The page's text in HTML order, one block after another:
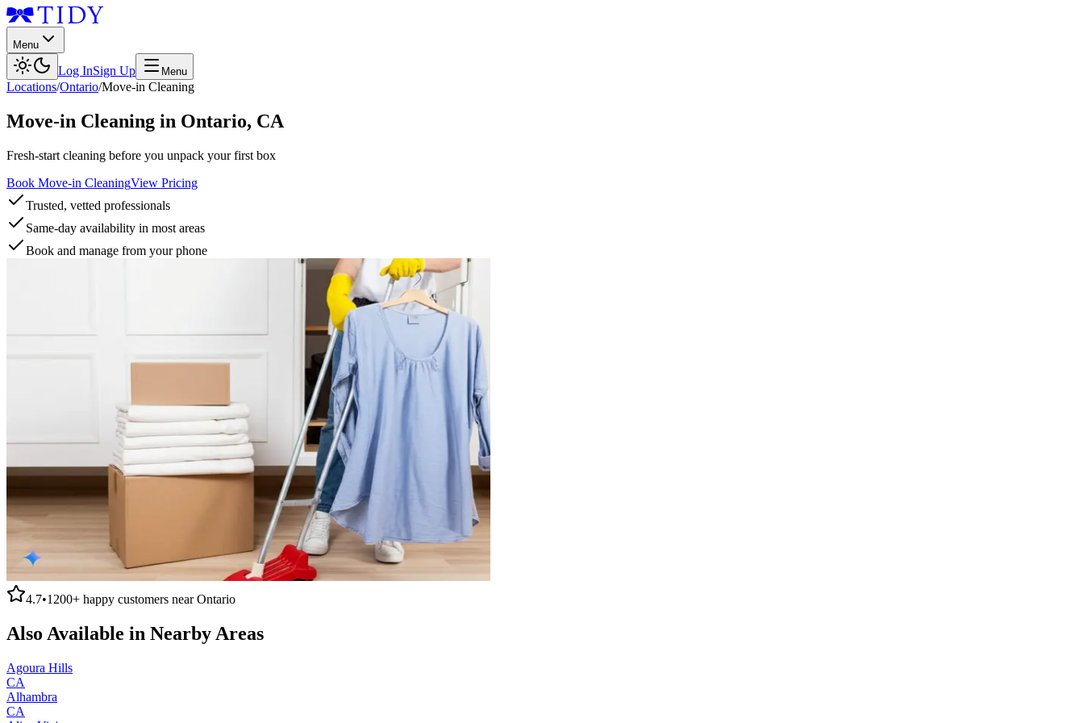
Menu
Log InSign Up Menu
Locations/Ontario/Move-in Cleaning
Move-in Cleaning in Ontario, CA
Fresh-start cleaning before you unpack your first box
Book Move-in CleaningView Pricing
Trusted, vetted professionals
Same-day availability in most areas
Book and manage from your phone
4.7•1200+ happy customers nearOntario
Also Available in Nearby Areas
Agoura Hills
CA
Alhambra
CA